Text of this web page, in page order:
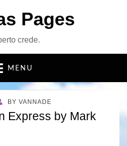
Pages
crede.
MENU
BY VANNADE
Express by Mark